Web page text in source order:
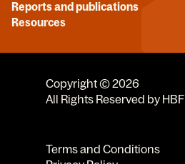
Reports and publications
Resources
Copyright © 2026
All Rights Reserved by HBF
Terms and Conditions